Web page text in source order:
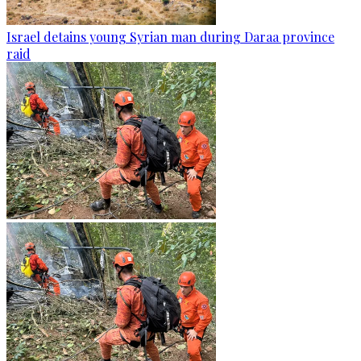
Israel detains young Syrian man during Daraa province
raid